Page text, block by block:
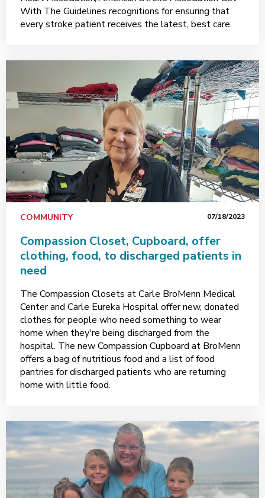
With The Guidelines recognitions for ensuring that
every stroke patient receives the latest, best care.
COMMUNITY 07/18/2023
Compassion Closet, Cupboard, offer
clothing, food, to discharged patients in
need
The Compassion Closets at Carle BroMenn Medical
Center and Carle Eureka Hospital offer new, donated
clothes for people who need something to wear
home when they're being discharged from the
hospital. The new Compassion Cupboard at BroMenn
offers a bag of nutritious food and a list of food
pantries for discharged patients who are returning
home with little food.